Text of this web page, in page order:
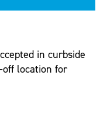
in curbside
off location for